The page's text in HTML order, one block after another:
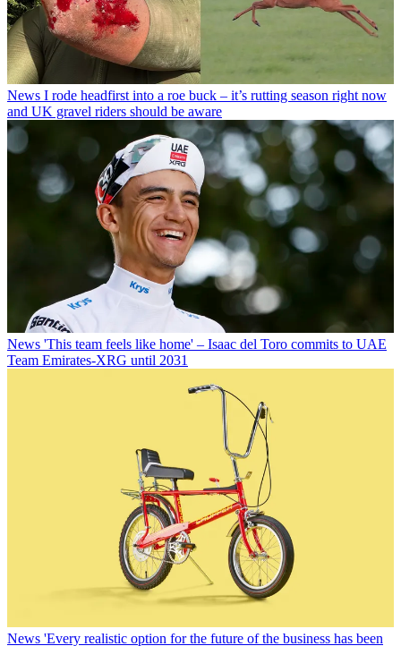
News I rode headfirst into a roe buck – it’s rutting season right now
and UK gravel riders should be aware
News 'This team feels like home' – Isaac del Toro commits to UAE
Team Emirates-XRG until 2031
News 'Every realistic option for the future of the business has been